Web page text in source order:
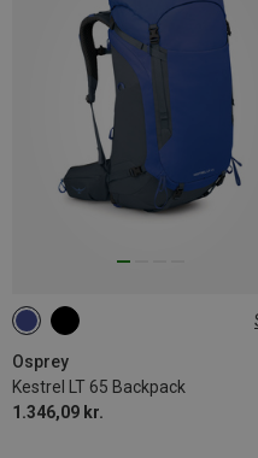
Osprey
Kestrel LT 65 Backpack
1.346,09 kr.
65L